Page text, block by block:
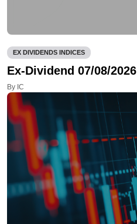
EX DIVIDENDS INDICES
Ex-Dividend 07/08/2026
By IC